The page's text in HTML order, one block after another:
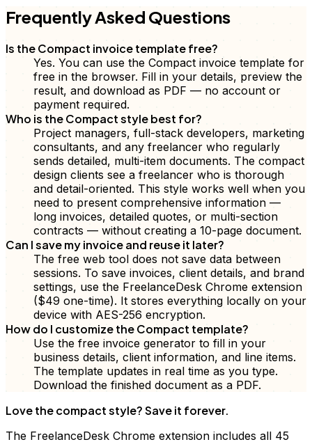
Frequently Asked Questions
Is the Compact invoice template free?
Yes. You can use the Compact invoice template for
free in the browser. Fill in your details, preview the
result, and download as PDF — no account or
payment required.
Who is the Compact style best for?
Project managers, full-stack developers, marketing
consultants, and any freelancer who regularly
sends detailed, multi-item documents. The compact
design clients see a freelancer who is thorough
and detail-oriented. This style works well when you
need to present comprehensive information —
long invoices, detailed quotes, or multi-section
contracts — without creating a 10-page document.
Can I save my invoice and reuse it later?
The free web tool does not save data between
sessions. To save invoices, client details, and brand
settings, use the FreelanceDesk Chrome extension
($49 one-time). It stores everything locally on your
device with AES-256 encryption.
How do I customize the Compact template?
Use the free invoice generator to fill in your
business details, client information, and line items.
The template updates in real time as you type.
Download the finished document as a PDF.
Love thecompactstyle? Save it forever.
The FreelanceDesk Chrome extension includes all 45